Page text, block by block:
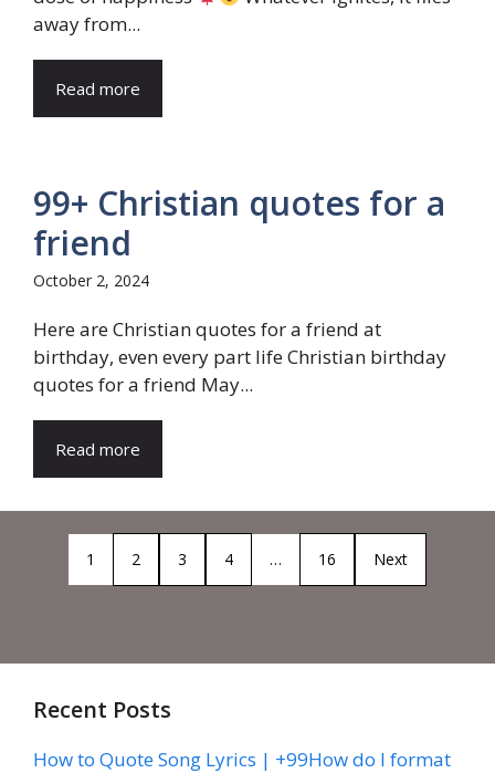
away from...
Read more
99+ Christian quotes for a
friend
October 2, 2024
Here are Christian quotes for a friend at
birthday, even every part life Christian birthday
quotes for a friend May...
Read more
1 2 3 4 … 16 Next
Recent Posts
How to Quote Song Lyrics | +99How do I format